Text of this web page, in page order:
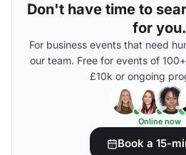
Don't have time to
for you.
For business events that need
our team. Free for events of
£10k or ongoing
Online now
Book a 15-